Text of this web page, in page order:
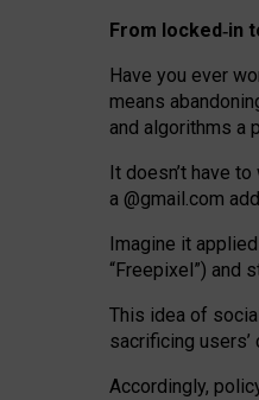
From locked‑in
Have you ever
means
and algorithms a
It doesn’t have to
a @gmail.com
Imagine it
“Freepixel”) and
This idea of
sacrificing users’
Accordingly,